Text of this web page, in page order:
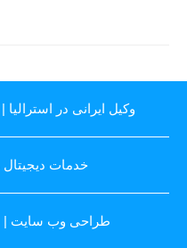
وکیل ایرانی در استرالیا |
خدمات دیجیتال
طراحی وب سایت |